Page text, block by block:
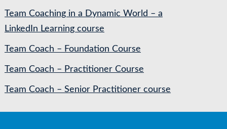
Team Coaching in a Dynamic World – a
LinkedIn Learning course
Team Coach – Foundation Course
Team Coach – Practitioner Course
Team Coach – Senior Practitioner course